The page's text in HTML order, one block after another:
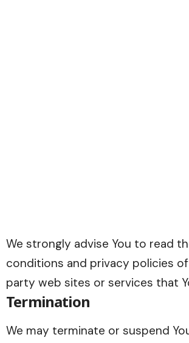
We strongly advise You to read
conditions and privacy policies
party web sites or services that
Termination
We may terminate or suspend